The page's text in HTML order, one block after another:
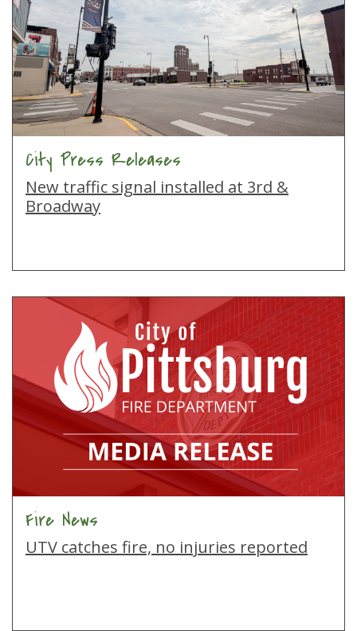
City Press Releases
New traffic signal installed at 3rd &
Broadway
Fire News
UTV catches fire, no injuries reported